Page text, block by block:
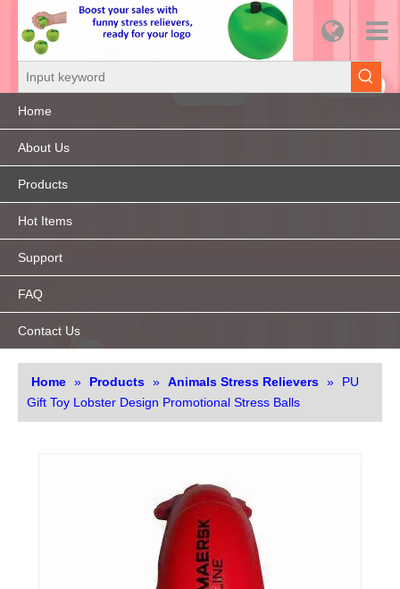
Home
About Us
Products
Hot Items
Support
FAQ
Contact Us
Home » Products » Animals Stress Relievers »
PU
Gift Toy Lobster Design Promotional Stress Balls